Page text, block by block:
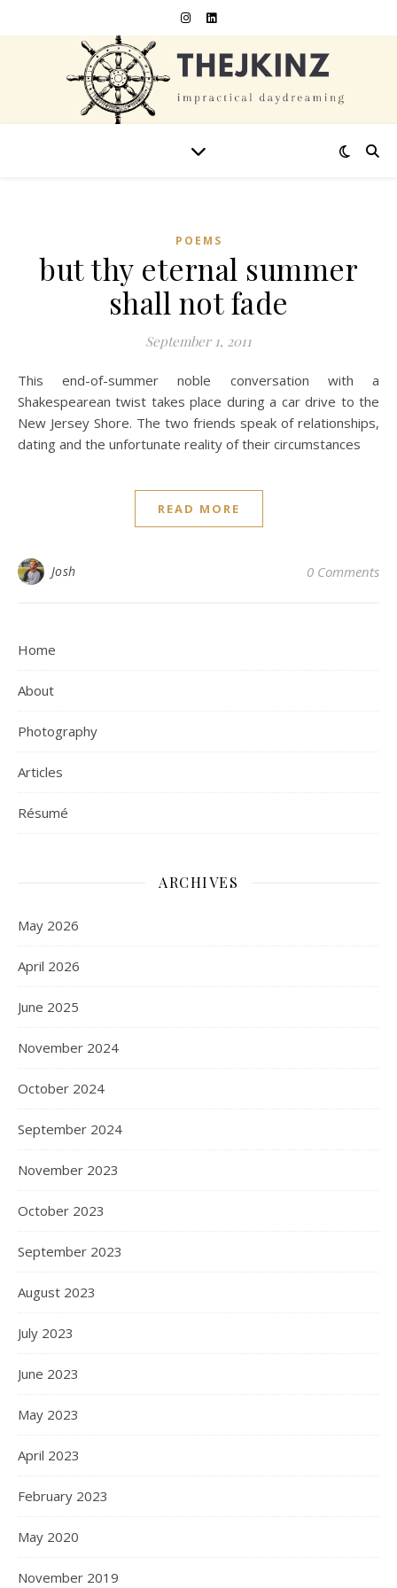
POEMS
but thy eternal summer
shall not fade
September 1, 2011
This end-of-summer noble conversation with a
Shakespearean twist takes place during a car drive to the
New Jersey Shore. The two friends speak of relationships,
dating and the unfortunate reality of their circumstances
READ MORE
Josh 0 Comments
Home
About
Photography
Articles
Résumé
ARCHIVES
May 2026
April 2026
June 2025
November 2024
October 2024
September 2024
November 2023
October 2023
September 2023
August 2023
July 2023
June 2023
May 2023
April 2023
February 2023
May 2020
November 2019